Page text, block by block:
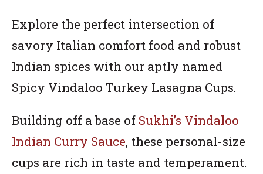
Explore the perfect intersection of
savory Italian comfort food and robust
Indian spices with our aptly named
Spicy Vindaloo Turkey Lasagna Cups.
Building off a base of Sukhi’s Vindaloo
Indian Curry Sauce, these personal-size
cups are rich in taste and temperament.